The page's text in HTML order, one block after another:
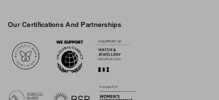
Our Certifications And Partnerships